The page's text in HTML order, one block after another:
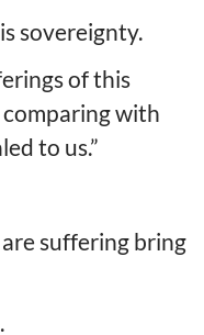
sovereignty.
of this
with
to us.”
suffering bring